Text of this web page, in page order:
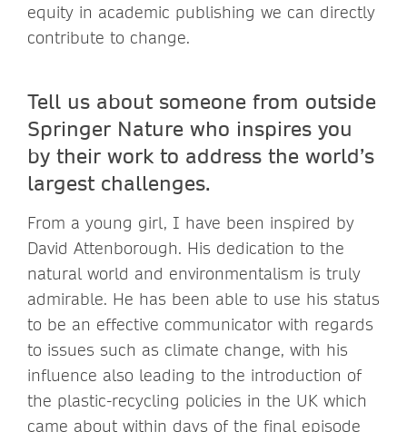
equity in academic publishing we can directly
contribute to change.
Tell us about someone from outside
Springer Nature who inspires you
by their work to address the world’s
largest challenges.
From a young girl, I have been inspired by
David Attenborough. His dedication to the
natural world and environmentalism is truly
admirable. He has been able to use his status
to be an effective communicator with regards
to issues such as climate change, with his
influence also leading to the introduction of
the plastic-recycling policies in the UK which
came about within days of the final episode